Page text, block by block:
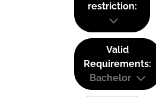
restriction:
Valid
Requirements:
Bachelor